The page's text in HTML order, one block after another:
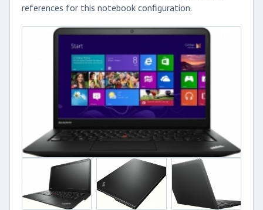
references for this notebook configuration.